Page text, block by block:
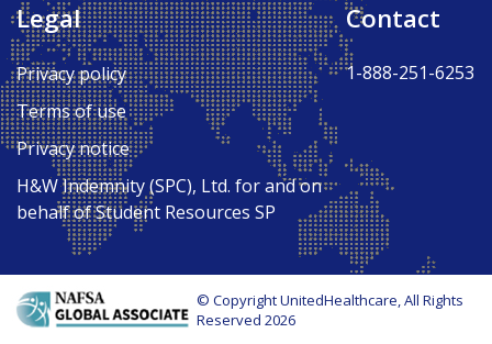
Legal
Privacy policy
Terms of use
Privacy notice
H&W Indemnity (SPC), Ltd. for and on
behalf of Student Resources SP
Contact
1-888-251-6253
© Copyright UnitedHealthcare, All Rights
Reserved 2026